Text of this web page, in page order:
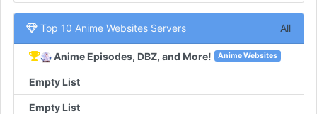
Top 10 Anime Websites Servers All
Anime Episodes, DBZ, and More! Anime Websites
Empty List
Empty List